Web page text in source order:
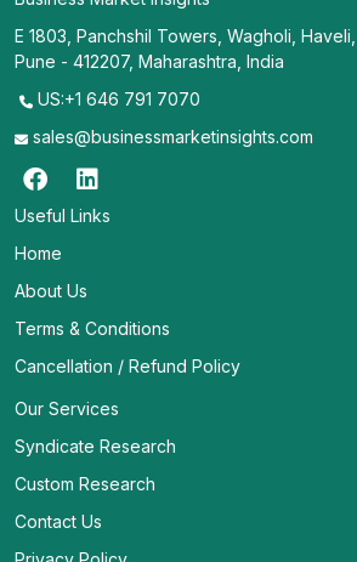
E 1803, Panchshil Towers, Wagholi, Haveli,
Pune - 412207, Maharashtra, India
US:+1 646 791 7070
sales@businessmarketinsights.com
Useful Links
Home
About Us
Terms & Conditions
Cancellation / Refund Policy
Our Services
Syndicate Research
Custom Research
Contact Us